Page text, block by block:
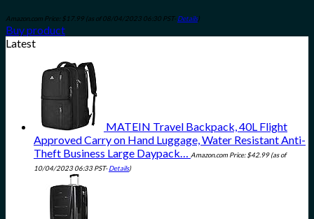
Amazon.com Price: $ 17.99 (as of 08/04/2023 06:30 PST- Details)
Buy product
Latest
MATEIN Travel Backpack, 40L Flight
Approved Carry on Hand Luggage, Water Resistant Anti-
Theft Business Large Daypack… Amazon.com Price:$42.99(as of
10/04/2023 06:33 PST-Details)